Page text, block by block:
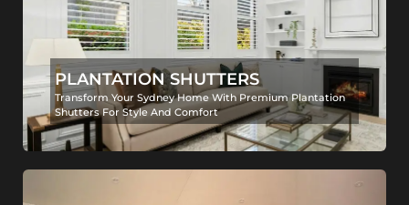
PLANTATION SHUTTERS
Transform Your Sydney Home With Premium Plantation
Shutters For Style And Comfort